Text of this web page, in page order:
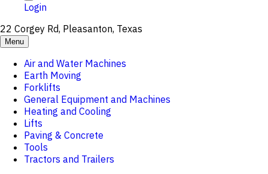
Login
22 Corgey Rd, Pleasanton, Texas
Menu
Air and Water Machines
Earth Moving
Forklifts
General Equipment and Machines
Heating and Cooling
Lifts
Paving & Concrete
Tools
Tractors and Trailers